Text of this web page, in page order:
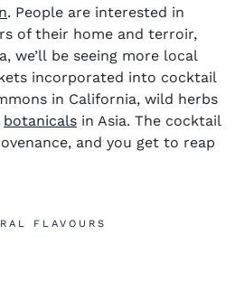
. People are interested in
of their home and terroir,
we’ll be seeing more local
incorporated into cocktail
in California, wild herbs
botanicals in Asia. The cocktail
and you get to reap
FLAVOURS